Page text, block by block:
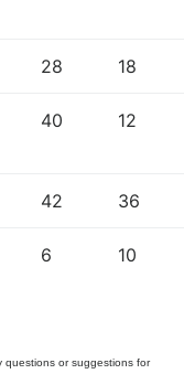
28 18
40 12
42 36
6 10
questions or suggestions for